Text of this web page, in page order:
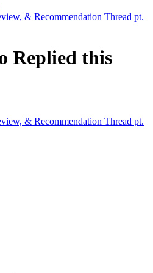
& Recommendation Thread pt.
Replied this
& Recommendation Thread pt.